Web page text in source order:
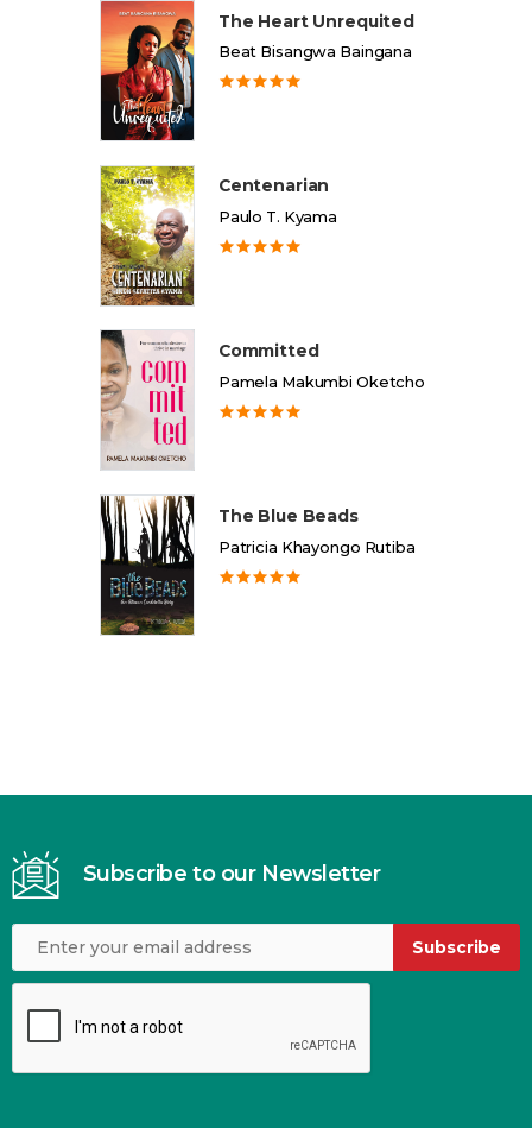
The Heart Unrequited
Beat Bisangwa Baingana
Centenarian
Paulo T. Kyama
Committed
Pamela Makumbi Oketcho
The Blue Beads
Patricia Khayongo Rutiba
Subscribe to our Newsletter
Subscribe